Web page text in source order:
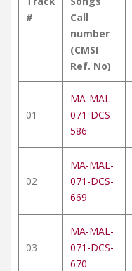
#
Call
number
(CMSI
Ref. No)
01
MA-MAL-
071-DCS-
586
02
MA-MAL-
071-DCS-
669
03
MA-MAL-
071-DCS-
670